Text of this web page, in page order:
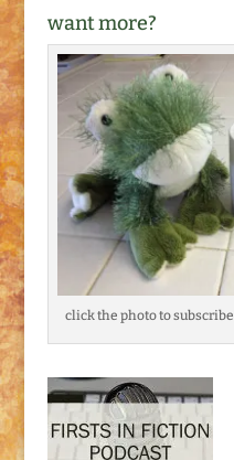
want more?
click the photo to subscribe